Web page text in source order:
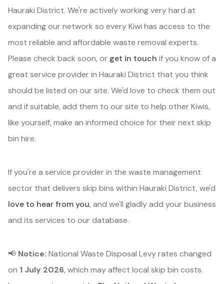
Hauraki District. We're actively working very hard at
expanding our network so every Kiwi has access to the
most reliable and affordable waste removal experts.
Please check back soon, or get in touch if you know of a
great service provider in Hauraki District that you think
should be listed on our site. We'd love to check them out
and if suitable, add them to our site to help other Kiwis,
like yourself, make an informed choice for their next skip
bin hire.
If you're a service provider in the waste management
sector that delivers skip bins within Hauraki District, we'd
love to hear from you, and we'll gladly add your business
and its services to our database.
📢 Notice: National Waste Disposal Levy rates changed
on 1 July 2026, which may affect local skip bin costs.